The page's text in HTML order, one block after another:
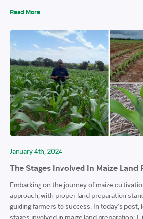
Read More
January 4th, 2024
The Stages Involved In Maize Land
Embarking on the journey of maize
approach, with proper land preparation
guiding farmers to success. In today’s post,
stages involved in maize land preparation: